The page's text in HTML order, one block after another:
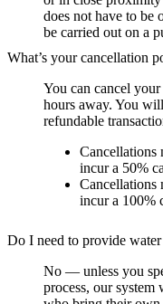
does not have to be
be carried out on a
What’s your cancellation
You can cancel
hours away. You
refundable
Cancellations
incur a 50%
Cancellations
incur a 100%
Do I need to provide
No — unless you
process, our